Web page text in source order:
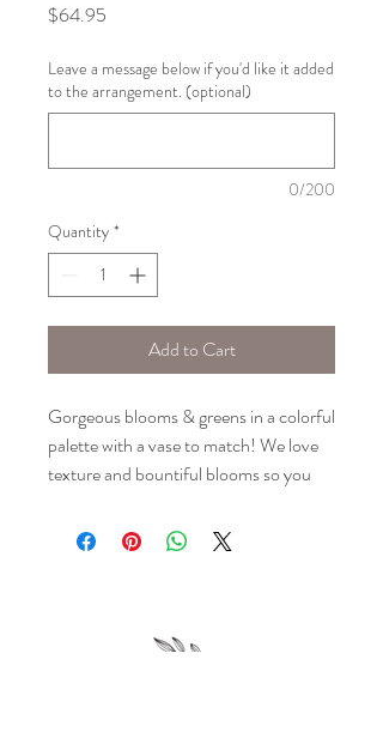
$64.95
Leave a message below if you'd like it added
to the arrangement. (optional)
0/200
Quantity *
Add to Cart
Gorgeous blooms & greens in a colorful
palette with a vase to match! We love
texture and bountiful blooms so you
anything but ordinary.
slightly from the images shown. Design